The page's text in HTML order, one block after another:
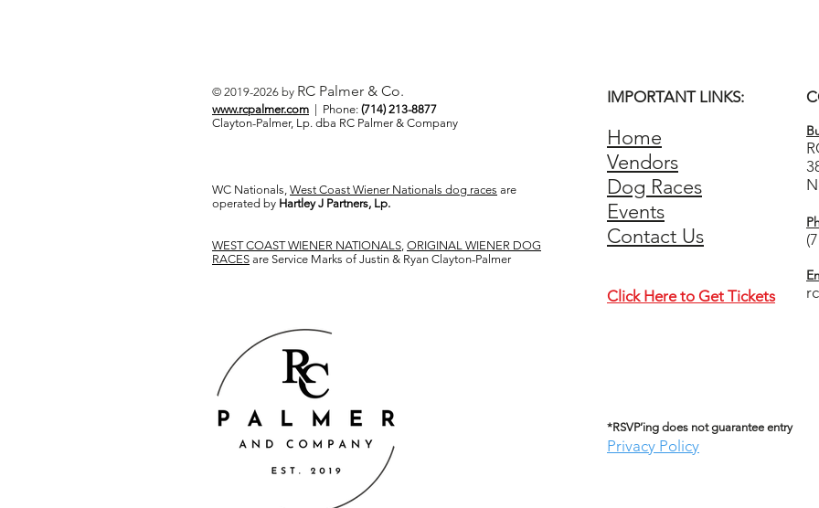
© 2019-2026 by RC Palmer & Co.
www.rcpalmer.com | Phone: (714) 213-8877
IMPORTANT LINKS:
Home
Vendors
Dog Races
Events
Contact Us
Click Here to Get Tickets
Clayton-Palmer, Lp. dba RC Palmer & Company
WC Nationals, West Coast Wiener Nationals dog races are
operated by Hartley J Partners, Lp.
WEST COAST WIENER NATIONALS, ORIGINAL WIENER DOG
RACES are Service Marks of Justin & Ryan Clayton-Palmer
*RSVP’ing does not guarantee entry
Privacy Policy